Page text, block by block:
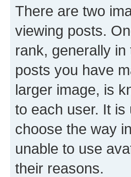
There are two
viewing posts.
rank, generally
posts you have
larger image, is
to each user. It
choose the way
unable to use
their reasons.